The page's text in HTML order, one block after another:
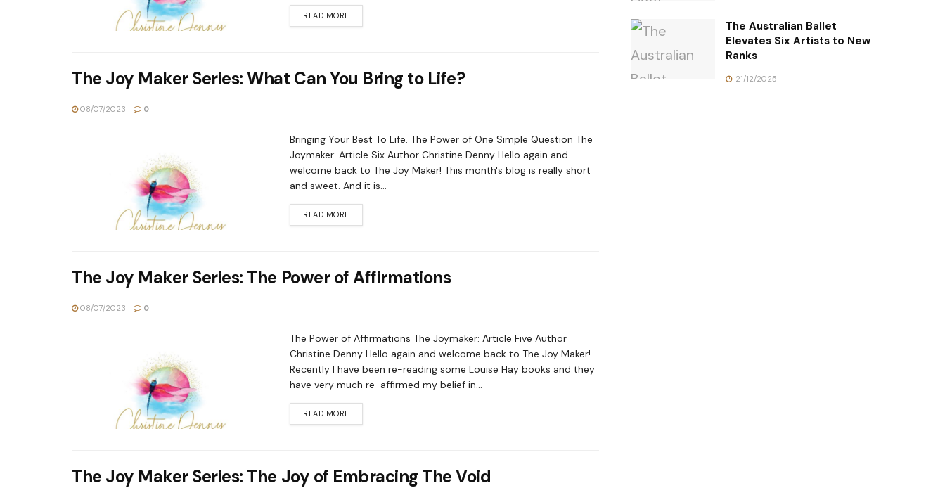
READ MORE
The Joy Maker Series: What Can You Bring to Life?
08/07/2023 0
Bringing Your Best To Life. The Power of One Simple Question The
Joymaker: Article Six Author Christine Denny Hello again and
welcome back to The Joy Maker! This month's blog is really short
and sweet. And it is...
READ MORE
The Joy Maker Series: The Power of Affirmations
08/07/2023 0
The Power of Affirmations The Joymaker: Article Five Author
Christine Denny Hello again and welcome back to The Joy Maker!
Recently I have been re-reading some Louise Hay books and they
have very much re-affirmed my belief in...
READ MORE
The Joy Maker Series: The Joy of Embracing The Void
The Australian Ballet
Elevates Six Artists to New
Ranks
21/12/2025